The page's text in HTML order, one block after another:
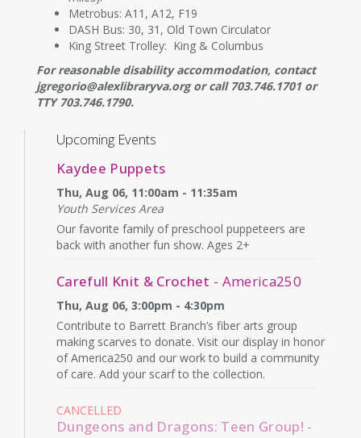
Metrobus: A11, A12, F19
DASH Bus: 30, 31, Old Town Circulator
King Street Trolley: King & Columbus
For reasonable disability accommodation, contact
jgregorio@alexlibraryva.org or call 703.746.1701 or
TTY 703.746.1790.
Upcoming Events
Kaydee Puppets
Thu, Aug 06, 11:00am - 11:35am
Youth Services Area
Our favorite family of preschool puppeteers are
back with another fun show. Ages 2+
Carefull Knit & Crochet - America250
Thu, Aug 06, 3:00pm - 4:30pm
Contribute to Barrett Branch’s fiber arts group
making scarves to donate. Visit our display in honor
of America250 and our work to build a community
of care. Add your scarf to the collection.
CANCELLED
Dungeons and Dragons: Teen Group! -